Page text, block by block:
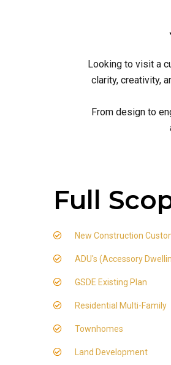
Looking to visit a
clarity, creativity,
From design to
Full
New Construction
ADU's (Accessory
GSDE Existing Plan
Residential Multi-Family
Townhomes
Land Development